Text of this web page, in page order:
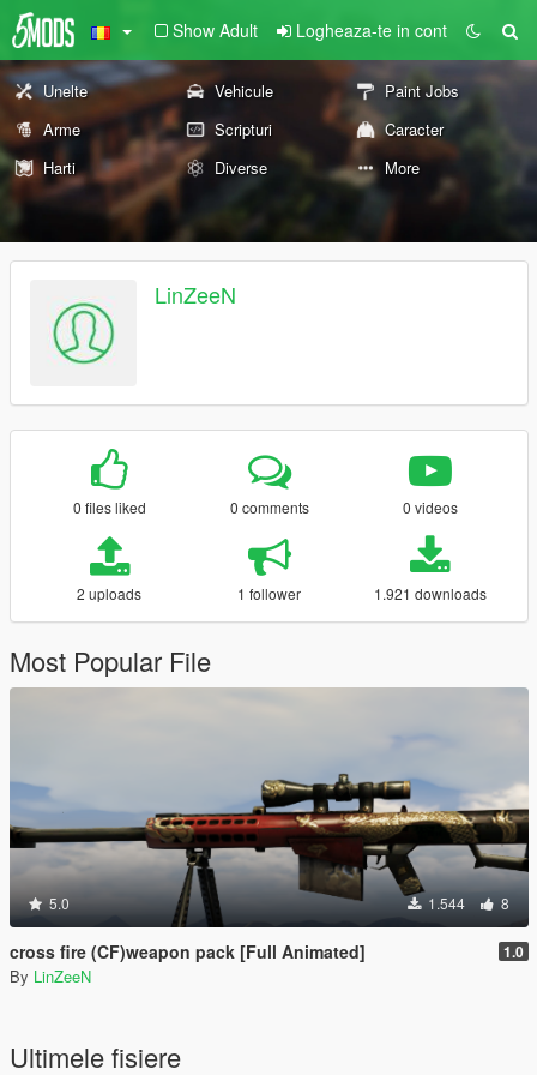
Show Adult Logheaza-te in cont
Unelte Vehicule
Paint Jobs
Arme
Scripturi
Caracter
Harti
Diverse More
LinZeeN
0 files liked 0 comments 0 videos
2 uploads 1 follower 1.921 downloads
Most Popular File
5.0 1.544 8
cross fire (CF)weapon pack [Full Animated] 1.0
By LinZeeN
Ultimele fisiere